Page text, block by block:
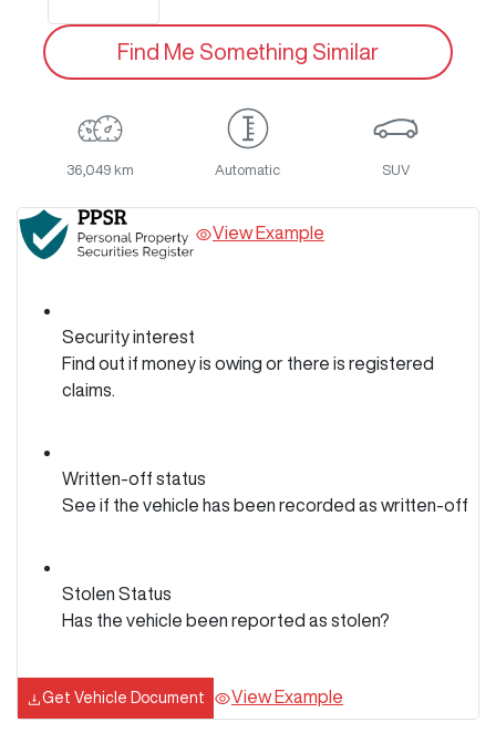
Find Me Something Similar
36,049 km Automatic SUV
View Example
Security interest
Find out if money is owing or there is registered
claims.
Written-off status
See if the vehicle has been recorded as written-off
Stolen Status
Has the vehicle been reported as stolen?
Get Vehicle Document View Example